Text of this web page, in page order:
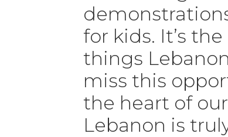
for kids. It’s
things
miss this
the heart of
Lebanon is